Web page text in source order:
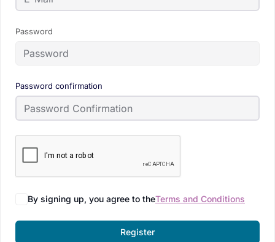
Password
Password confirmation
By signing up, you agree to theTerms and Conditions
Register